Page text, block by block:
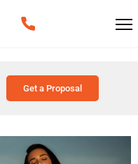
Get a Proposal